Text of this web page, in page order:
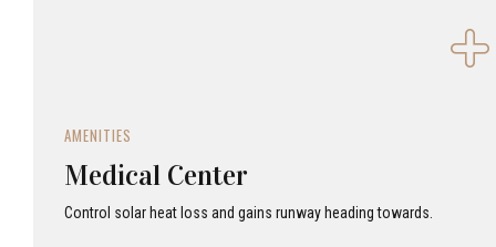
AMENITIES
Medical Center
Control solar heat loss and gains runway heading towards.